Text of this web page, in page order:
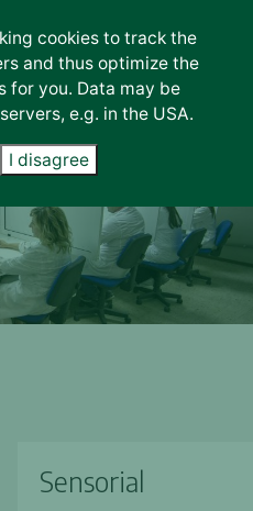
Български English
Sensorial
cookies to track the
and thus optimize the
for you. Data may be
e.g. in the USA.
I disagree